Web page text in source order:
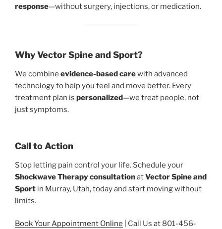
response—without surgery, injections, or medication.
Why Vector Spine and Sport?
We combine evidence-based carewith advanced
technology to help you feel and move better. Every
treatment plan is personalized—we treat people, not
just symptoms.
Call to Action
Stop letting pain control your life. Schedule your
Shockwave Therapy consultationatVector Spine and
Sport in Murray, Utah, today and start moving without
limits.
Book Your Appointment Online | Call Us at 801-456-